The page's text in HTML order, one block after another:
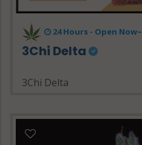
24 Hours - Open Now~
3Chi Delta
3Chi Delta